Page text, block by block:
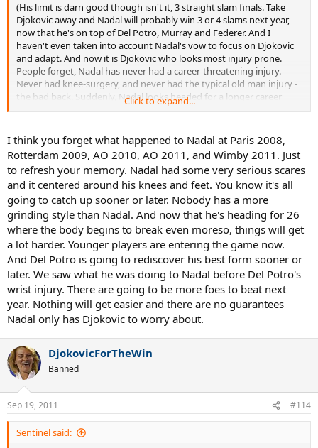
(His limit is darn good though isn't it, 3 straight slam finals. Take
Djokovic away and Nadal will probably win 3 or 4 slams next year,
now that he's on top of Del Potro, Murray and Federer. And I
haven't even taken into account Nadal's vow to focus on Djokovic
and adapt. And now it is Djokovic who looks most injury prone.
People forget, Nadal has never had a career-threatening injury.
Never had knee-surgery, and never had the typical old man injury -
the bad back. Suddenly, Nadal looks headed for a longer career
than Djokovic)
Click to expand...
I think you forget what happened to Nadal at Paris 2008,
Rotterdam 2009, AO 2010, AO 2011, and Wimby 2011. Just
to refresh your memory. Nadal had some very serious scares
and it centered around his knees and feet. You know it's all
going to catch up sooner or later. Nobody has a more
grinding style than Nadal. And now that he's heading for 26
where the body begins to break even moreso, things will get
a lot harder. Younger players are entering the game now.
And Del Potro is going to rediscover his best form sooner or
later. We saw what he was doing to Nadal before Del Potro's
wrist injury. There are going to be more foes to beat next
year. Nothing will get easier and there are no guarantees
Nadal only has Djokovic to worry about.
DjokovicForTheWin
Banned
Sep 19, 2011 #114
Sentinel said: